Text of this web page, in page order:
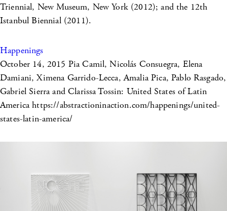
Triennial, New Museum, New York (2012); and the 12th
Istanbul Biennial (2011).
Happenings
October 14, 2015 Pia Camil, Nicolás Consuegra, Elena
Damiani, Ximena Garrido-Lecca, Amalia Pica, Pablo Rasgado,
Gabriel Sierra and Clarissa Tossin: United States of Latin
America https://abstractioninaction.com/happenings/united-
states-latin-america/